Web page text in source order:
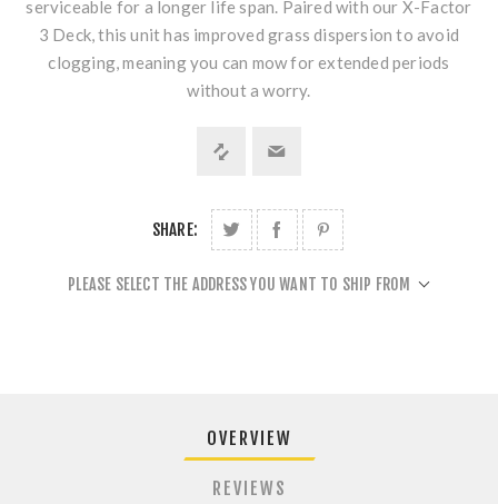
serviceable for a longer life span. Paired with our X-Factor
3 Deck, this unit has improved grass dispersion to avoid
clogging, meaning you can mow for extended periods
without a worry.
SHARE:
PLEASE SELECT THE ADDRESS YOU WANT TO SHIP FROM
OVERVIEW
REVIEWS